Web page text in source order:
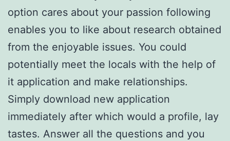
option cares about your passion following
enables you to like about research obtained
from the enjoyable issues. You could
potentially meet the locals with the help of
it application and make relationships.
Simply download new application
immediately after which would a profile, lay
tastes. Answer all the questions and you